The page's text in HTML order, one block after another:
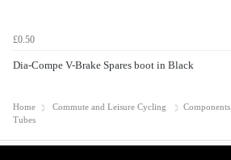
£0.50
Dia-Compe V-Brake Spares boot in Black
Home Commute and Leisure Cycling Components
Tubes